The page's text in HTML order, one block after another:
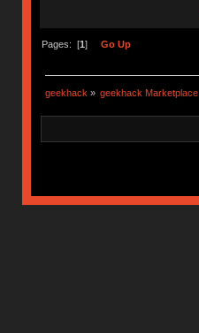
Pages: [1] Go Up
geekhack » geekhack Marketplace